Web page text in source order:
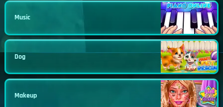
Music
Dog
Makeup